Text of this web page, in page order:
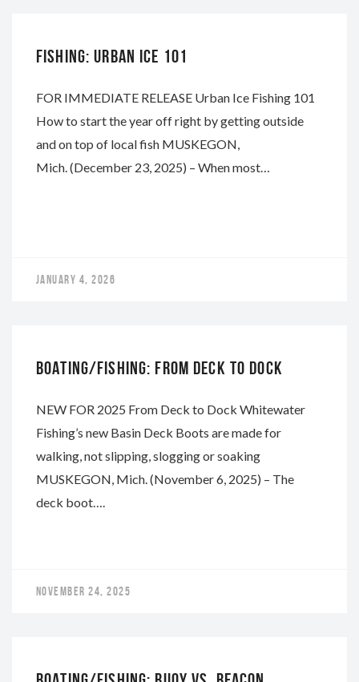
FISHING: URBAN ICE 101
FOR IMMEDIATE RELEASE Urban Ice Fishing 101
How to start the year off right by getting outside
and on top of local fish MUSKEGON,
Mich. (December 23, 2025) – When most…
JANUARY 4, 2026
BOATING/FISHING: FROM DECK TO DOCK
NEW FOR 2025 From Deck to Dock Whitewater
Fishing’s new Basin Deck Boots are made for
walking, not slipping, slogging or soaking
MUSKEGON, Mich. (November 6, 2025) – The
deck boot….
NOVEMBER 24, 2025